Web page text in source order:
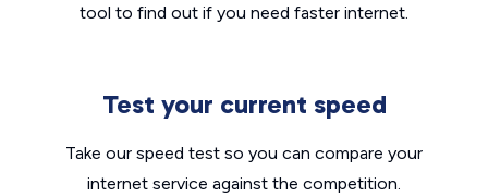
tool to find out if you need faster internet.
Test your current speed
Take our speed test so you can compare your
internet service against the competition.